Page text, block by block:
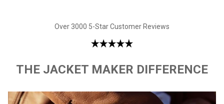
Over 3000 5-Star Customer Reviews
THE JACKET MAKER DIFFERENCE